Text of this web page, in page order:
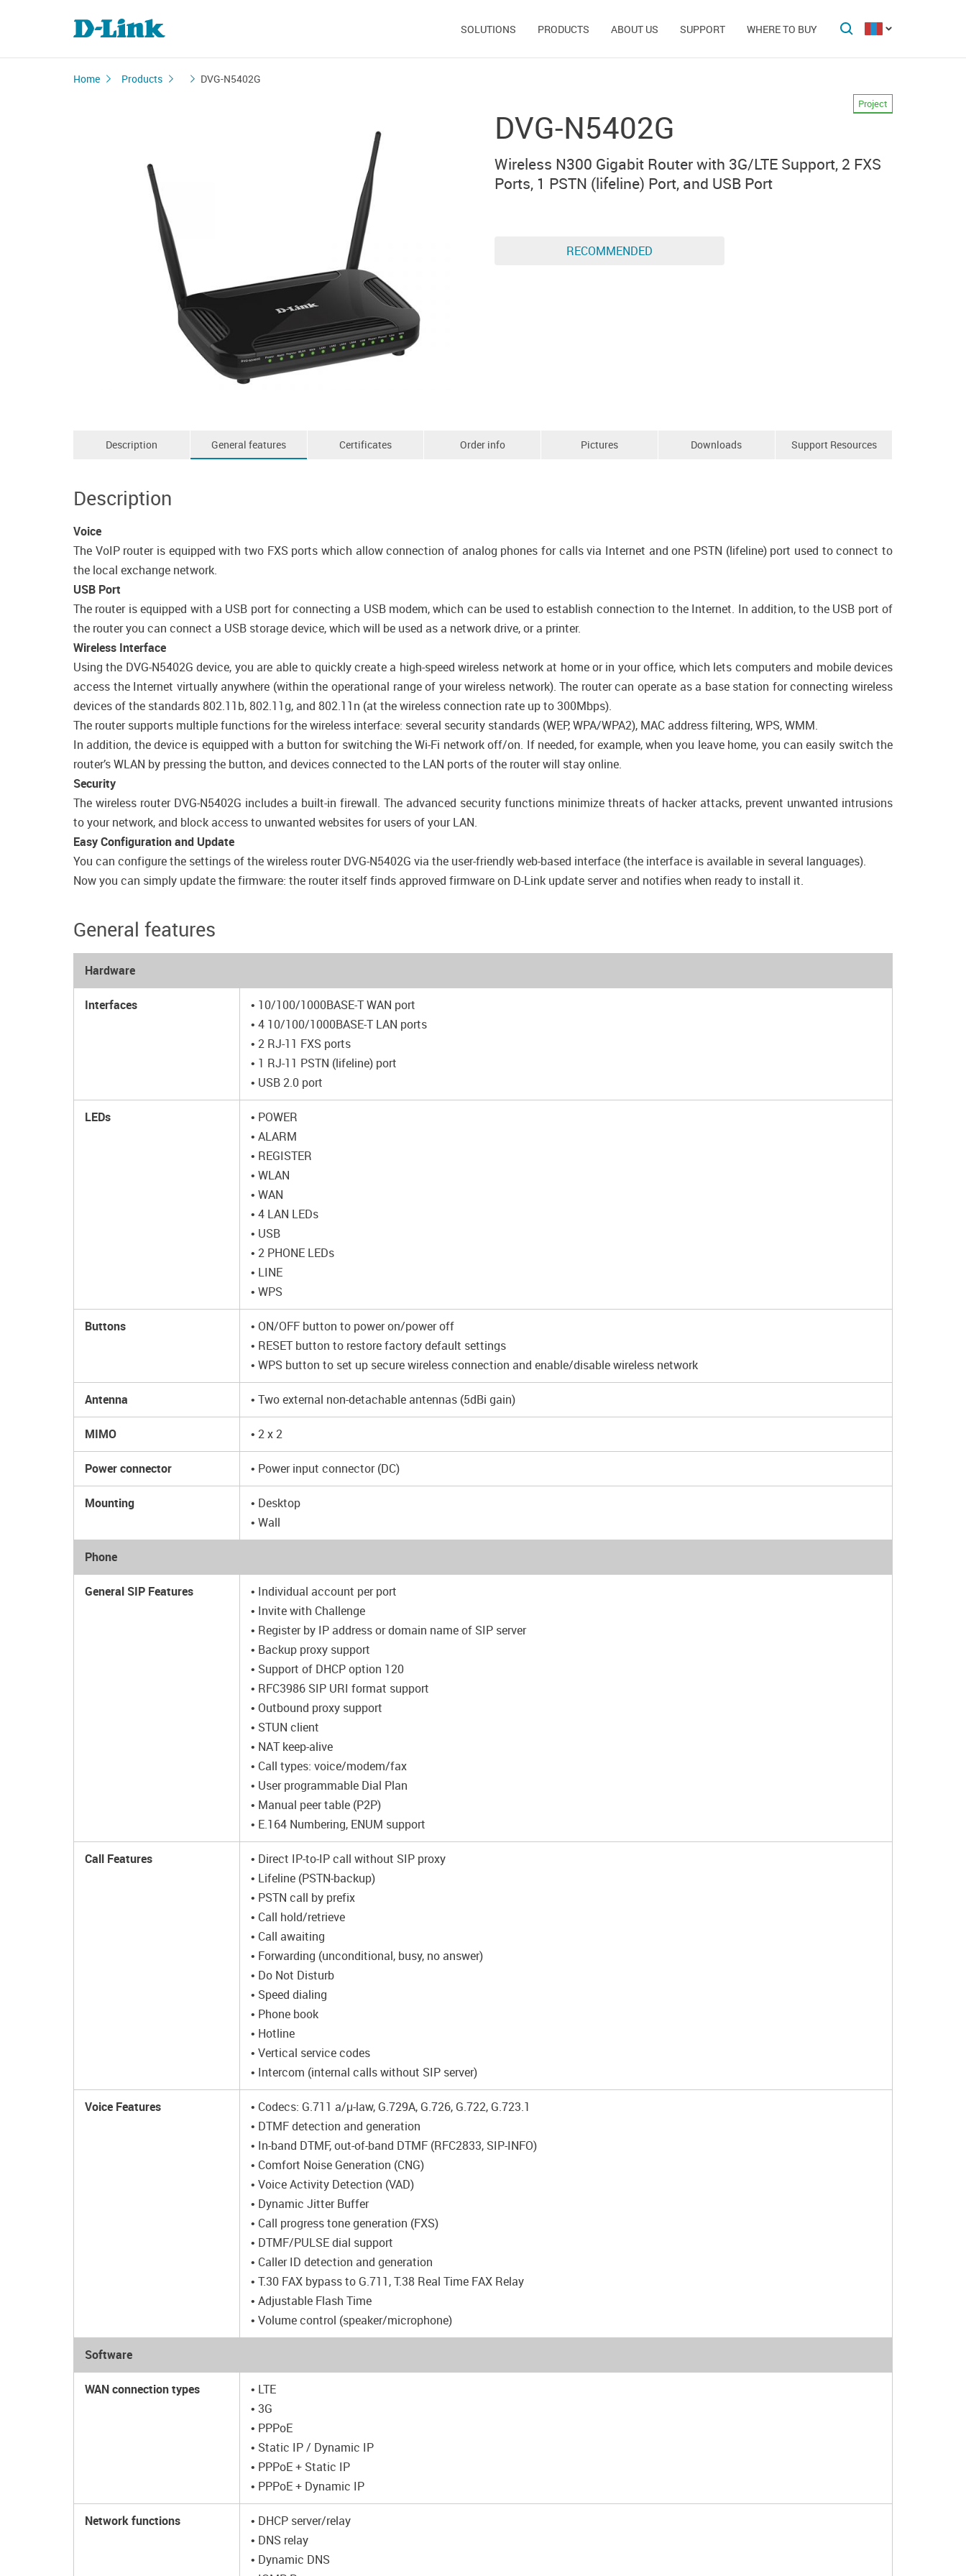
SOLUTIONS PRODUCTS ABOUT US SUPPORT WHERE TO BUY
Home Products DVG-N5402G
DVG-N5402G
Project
Wireless N300 Gigabit Router with 3G/LTE Support, 2 FXS
Ports, 1 PSTN (lifeline) Port, and USB Port
RECOMMENDED
Description General features Certificates Order info Pictures Downloads Support Resources
Description
Voice
The VoIP router is equipped with two FXS ports which allow connection of analog phones for calls via Internet and one PSTN (lifeline) port used to connect to
the local exchange network.
USB Port
The router is equipped with a USB port for connecting a USB modem, which can be used to establish connection to the Internet. In addition, to the USB port of
the router you can connect a USB storage device, which will be used as a network drive, or a printer.
Wireless Interface
Using the DVG-N5402G device, you are able to quickly create a high-speed wireless network at home or in your office, which lets computers and mobile devices
access the Internet virtually anywhere (within the operational range of your wireless network). The router can operate as a base station for connecting wireless
devices of the standards 802.11b, 802.11g, and 802.11n (at the wireless connection rate up to 300Mbps).
The router supports multiple functions for the wireless interface: several security standards (WEP, WPA/WPA2), MAC address filtering, WPS, WMM.
In addition, the device is equipped with a button for switching the Wi-Fi network off/on. If needed, for example, when you leave home, you can easily switch the
router’s WLAN by pressing the button, and devices connected to the LAN ports of the router will stay online.
Security
The wireless router DVG-N5402G includes a built-in firewall. The advanced security functions minimize threats of hacker attacks, prevent unwanted intrusions
to your network, and block access to unwanted websites for users of your LAN.
Easy Configuration and Update
You can configure the settings of the wireless router DVG-N5402G via the user-friendly web-based interface (the interface is available in several languages).
Now you can simply update the firmware: the router itself finds approved firmware on D-Link update server and notifies when ready to install it.
General features
Hardware
Interfaces
• 10/100/1000BASE-T WAN port
• 4 10/100/1000BASE-T LAN ports
• 2 RJ-11 FXS ports
• 1 RJ-11 PSTN (lifeline) port
• USB 2.0 port
LEDs
• POWER
• ALARM
• REGISTER
• WLAN
• WAN
• 4 LAN LEDs
• USB
• 2 PHONE LEDs
• LINE
• WPS
Buttons
• ON/OFF button to power on/power off
• RESET button to restore factory default settings
• WPS button to set up secure wireless connection and enable/disable wireless network
Antenna • Two external non-detachable antennas (5dBi gain)
MIMO • 2 x 2
Power connector • Power input connector (DC)
Mounting
• Desktop
• Wall
Phone
General SIP Features
• Individual account per port
• Invite with Challenge
• Register by IP address or domain name of SIP server
• Backup proxy support
• Support of DHCP option 120
• RFC3986 SIP URI format support
• Outbound proxy support
• STUN client
• NAT keep-alive
• Call types: voice/modem/fax
• User programmable Dial Plan
• Manual peer table (P2P)
• E.164 Numbering, ENUM support
Call Features
• Direct IP-to-IP сall without SIP proxy
• Lifeline (PSTN-backup)
• PSTN call by prefix
• Call hold/retrieve
• Call awaiting
• Forwarding (unconditional, busy, no answer)
• Do Not Disturb
• Speed dialing
• Phone book
• Hotline
• Vertical service codes
• Intercom (internal calls without SIP server)
Voice Features
• Codecs: G.711 a/μ-law, G.729A, G.726, G.722, G.723.1
• DTMF detection and generation
• In-band DTMF, out-of-band DTMF (RFC2833, SIP-INFO)
• Comfort Noise Generation (CNG)
• Voice Activity Detection (VAD)
• Dynamic Jitter Buffer
• Call progress tone generation (FXS)
• DTMF/PULSE dial support
• Caller ID detection and generation
• T.30 FAX bypass to G.711, T.38 Real Time FAX Relay
• Adjustable Flash Time
• Volume control (speaker/microphone)
Software
WAN connection types
• LTE
• 3G
• PPPoE
• Static IP / Dynamic IP
• PPPoE + Static IP
• PPPoE + Dynamic IP
Network functions
• DHCP server/relay
• DNS relay
• Dynamic DNS